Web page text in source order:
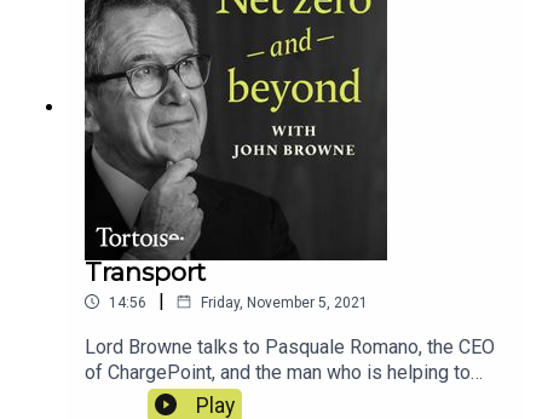
Transport
14:56 | Friday, November 5, 2021
Lord Browne talks to Pasquale Romano, the CEO
of ChargePoint, and the man who is helping to
transform how we drive...
Play